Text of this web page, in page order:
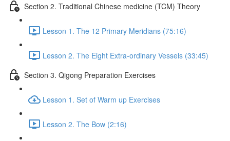
Section 2. Traditional Chinese medicine (TCM) Theory
Lesson 1. The 12 Primary Meridians (75:16)
Lesson 2. The Eight Extra-ordinary Vessels (33:45)
Section 3. Qigong Preparation Exercises
Lesson 1. Set of Warm up Exercises
Lesson 2. The Bow (2:16)